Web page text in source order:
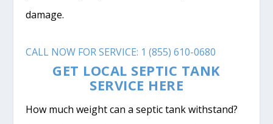
damage.
CALL NOW FOR SERVICE: 1 (855) 610-0680
GET LOCAL SEPTIC TANK
SERVICE HERE
How much weight can a septic tank withstand?